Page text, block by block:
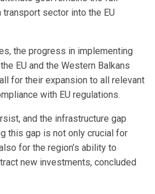
sector into the EU
the progress in implementing
EU and the Western Balkans
for their expansion to all relevant
with EU regulations.
and the infrastructure gap
this gap is not only crucial for
for the region’s ability to
new investments, concluded